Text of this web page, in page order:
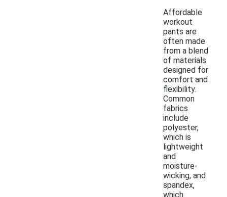
Affordable
workout
pants are
often made
from a blend
of materials
designed for
comfort and
flexibility.
Common
fabrics
include
polyester,
which is
lightweight
and
moisture-
wicking, and
spandex,
which